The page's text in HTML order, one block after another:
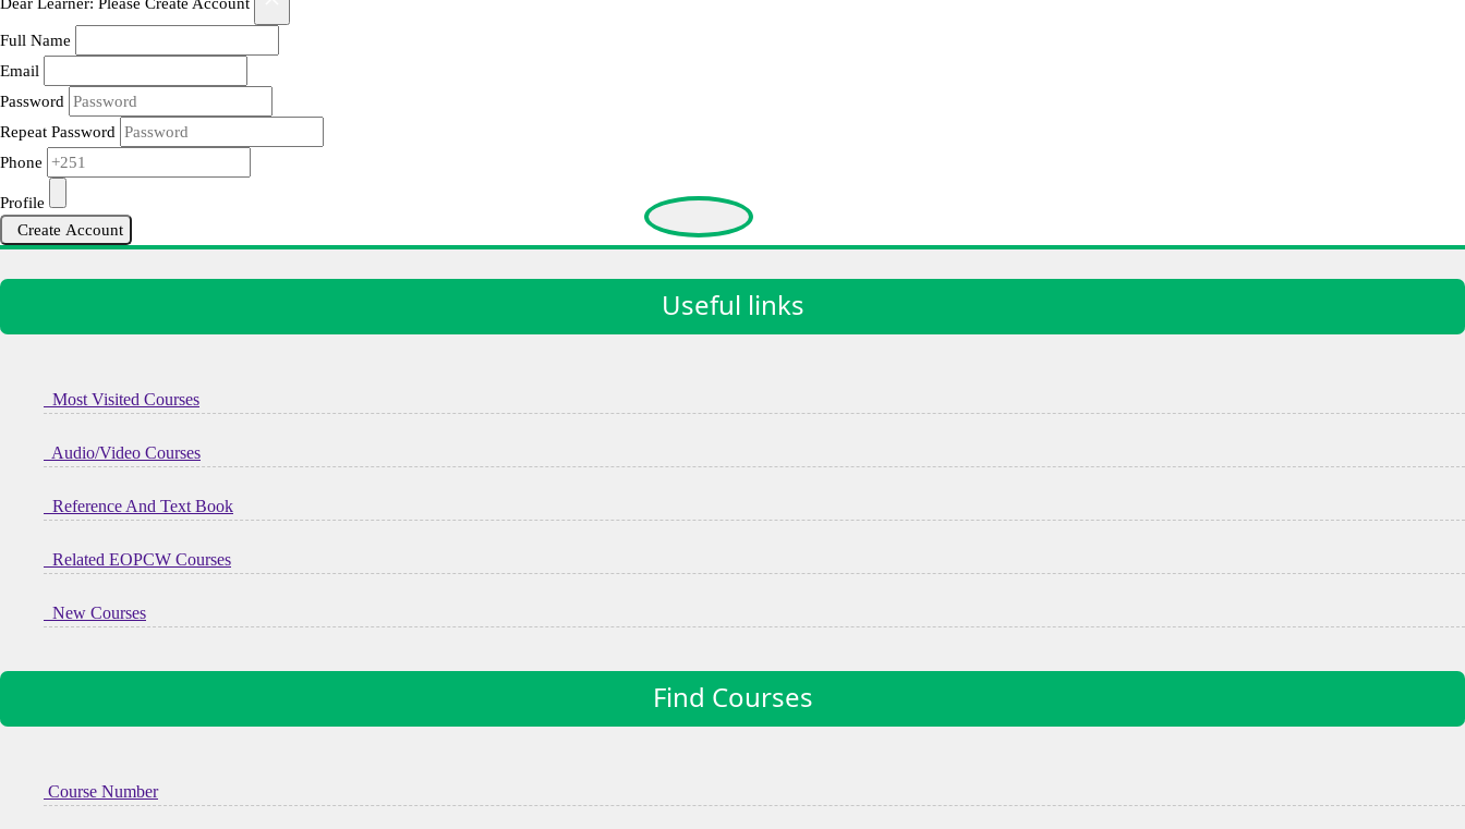
Full Name
Email
Password
Repeat Password
Phone
Profile
Create Account
Useful links
Most Visited Courses
Audio/Video Courses
Reference And Text Book
Related EOPCW Courses
New Courses
Find Courses
Course Number